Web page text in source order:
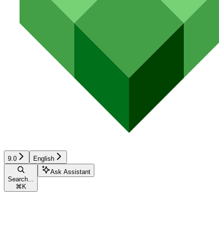
9.0 English
Search...
⌘ K
Ask Assistant